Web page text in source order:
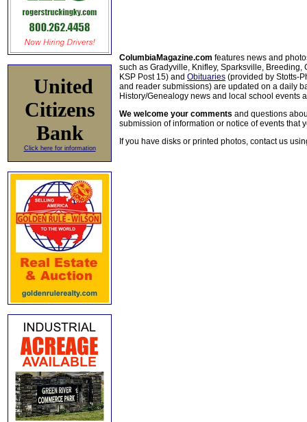
United
Citizens
Bank
Click here for information
ColumbiaMagazine.com features news and
such as Gradyville, Knifley, Sparksville, Breeding,
KSP Post 15) and Obituaries (provided by Stotts-
and reader submissions) are updated on a daily
History/Genealogy news and local school events
We welcome your comments and questions
submission of information or notice of events that
If you have disks or printed photos, contact us